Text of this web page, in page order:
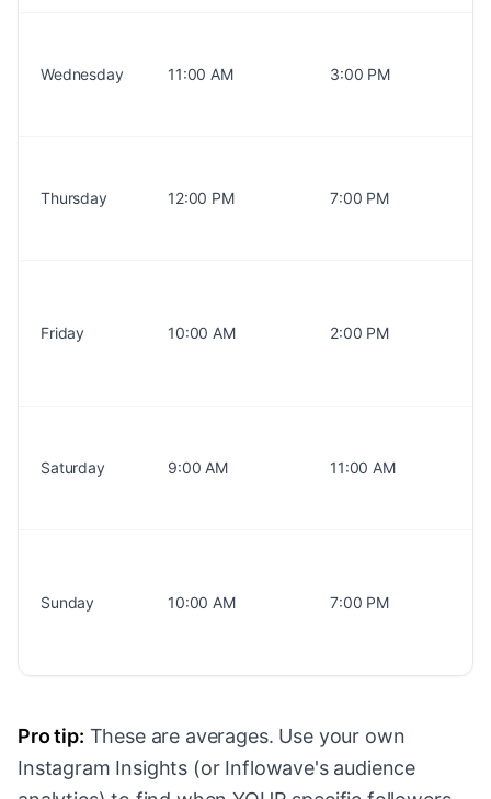
Wednesday 11:00 AM 3:00 PM
Thursday 12:00 PM 7:00 PM
Friday 10:00 AM 2:00 PM
Saturday 9:00 AM 11:00 AM
Sunday 10:00 AM 7:00 PM
Pro tip: These are averages. Use your own
Instagram Insights (or Inflowave's audience